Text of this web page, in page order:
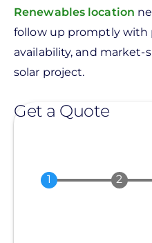
Renewables location
follow up promptly with
availability, and
solar project.
Get a Quote